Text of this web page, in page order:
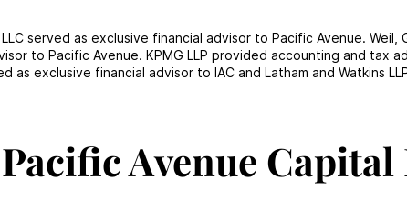
served as exclusive financial advisor to Pacific Avenue. Weil,
to Pacific Avenue. KPMG LLP provided accounting and tax
as exclusive financial advisor to IAC and Latham and Watkins
Avenue